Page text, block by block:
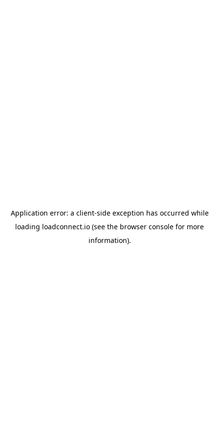
Application error: a client-side exception has occurred while
loading loadconnect.io (see the browser console for more
information).